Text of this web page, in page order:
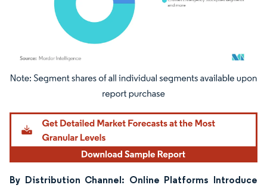
Image © Mordor Intelligence. Reuse requires attribution under CC BY 4.0.
By Distribution Channel: Online Platforms Introduce